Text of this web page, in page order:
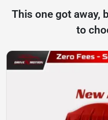
This one got away,
to